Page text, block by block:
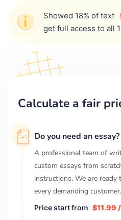
Showed 18% of text
get full access to all
Calculate a fair
Do you need an essay?
A professional team of
custom essays from
instructions. We are
every demanding customer.
Price start from $11.99